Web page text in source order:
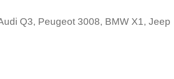
Q3, Peugeot 3008, BMW X1, Jeep